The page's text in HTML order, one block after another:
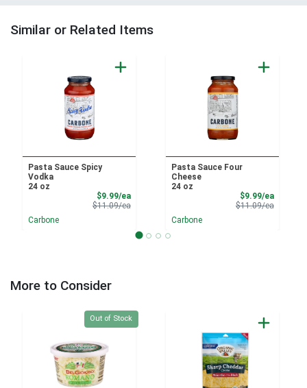
Similar or Related Items
Pasta Sauce Spicy
Vodka
24 oz
$9.99/eaSale Price
$11.09/eaProduct Price
Carbone
Pasta Sauce Four
Cheese
24 oz
$9.99/eaSale
$11.09/eaProduct
Carbone
More to Consider
Quantity 0
Out of Stock